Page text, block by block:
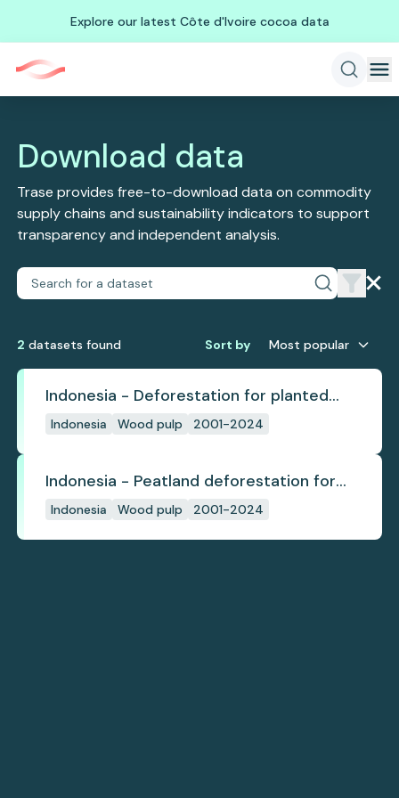
Explore our latest Côte d'Ivoire cocoa data
Download data
Trase provides free-to-download data on commodity
supply chains and sustainability indicators to support
transparency and independent analysis.
2 datasets found Sort by Most popular
Indonesia - Deforestation for planted
pulpwood
Indonesia Wood pulp 2001-2024
Indonesia - Peatland deforestation for
planted pulpwood
Indonesia Wood pulp 2001-2024